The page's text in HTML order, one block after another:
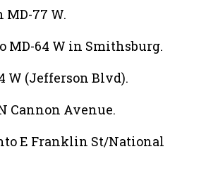
MD-77 W.
MD-64 W in Smithsburg.
W (Jefferson Blvd).
Cannon Avenue.
E Franklin St/National